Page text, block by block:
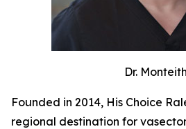
Dr. Monteith
Founded in 2014, His Choice
regional destination for